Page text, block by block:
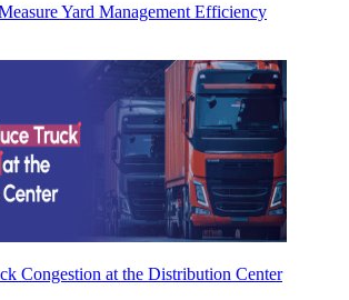
Yard Management Efficiency
Congestion at the Distribution Center